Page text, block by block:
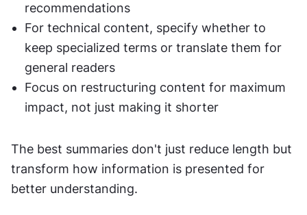
recommendations
For technical content, specify whether to
keep specialized terms or translate them for
general readers
Focus on restructuring content for maximum
impact, not just making it shorter
The best summaries don't just reduce length but
transform how information is presented for
better understanding.